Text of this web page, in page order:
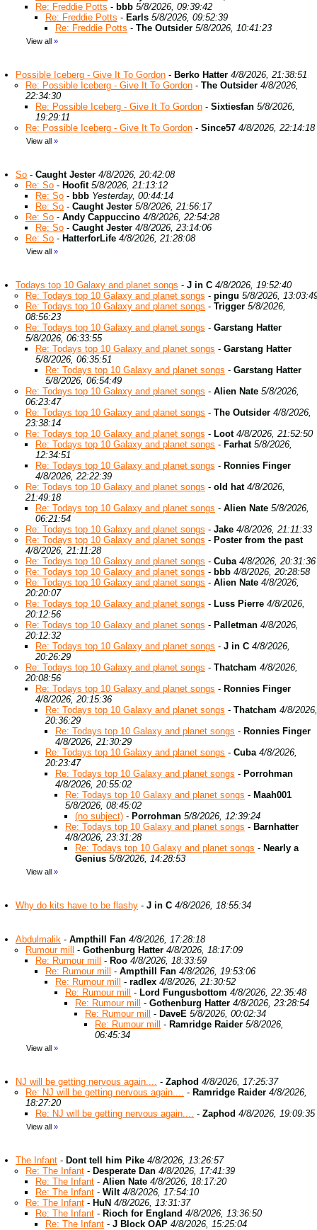
Re: Freddie Potts - bbb 5/8/2026, 09:39:42
Re: Freddie Potts - Earls 5/8/2026, 09:52:39
Re: Freddie Potts - The Outsider 5/8/2026, 10:41:23
View all »
Possible Iceberg - Give It To Gordon - Berko Hatter 4/8/2026, 21:38:51
Re: Possible Iceberg - Give It To Gordon - The Outsider 4/8/2026,
22:34:30
Re: Possible Iceberg - Give It To Gordon - Sixtiesfan 5/8/2026,
19:29:11
Re: Possible Iceberg - Give It To Gordon - Since57 4/8/2026, 22:14:18
View all »
So - Caught Jester 4/8/2026, 20:42:08
Re: So - Hoofit 5/8/2026, 21:13:12
Re: So - bbb Yesterday, 00:44:14
Re: So - Caught Jester 5/8/2026, 21:56:17
Re: So - Andy Cappuccino 4/8/2026, 22:54:28
Re: So - Caught Jester 4/8/2026, 23:14:06
Re: So - HatterforLife 4/8/2026, 21:28:08
View all »
Todays top 10 Galaxy and planet songs - J in C 4/8/2026, 19:52:40
Re: Todays top 10 Galaxy and planet songs - pingu 5/8/2026,
Re: Todays top 10 Galaxy and planet songs - Trigger 5/8/2026,
08:56:23
Re: Todays top 10 Galaxy and planet songs - Garstang Hatter
5/8/2026, 06:33:55
Re: Todays top 10 Galaxy and planet songs - Garstang Hatter
5/8/2026, 06:35:51
Re: Todays top 10 Galaxy and planet songs - Garstang Hatter
5/8/2026, 06:54:49
Re: Todays top 10 Galaxy and planet songs - Alien Nate 5/8/2026,
06:23:47
Re: Todays top 10 Galaxy and planet songs - The Outsider 4/8/2026,
23:38:14
Re: Todays top 10 Galaxy and planet songs - Loot 4/8/2026, 21:52:50
Re: Todays top 10 Galaxy and planet songs - Farhat 5/8/2026,
12:34:51
Re: Todays top 10 Galaxy and planet songs - Ronnies Finger
4/8/2026, 22:22:39
Re: Todays top 10 Galaxy and planet songs - old hat 4/8/2026,
21:49:18
Re: Todays top 10 Galaxy and planet songs - Alien Nate 5/8/2026,
06:21:54
Re: Todays top 10 Galaxy and planet songs - Jake 4/8/2026, 21:11:33
Re: Todays top 10 Galaxy and planet songs - Poster from the past
4/8/2026, 21:11:28
Re: Todays top 10 Galaxy and planet songs - Cuba 4/8/2026, 20:31:36
Re: Todays top 10 Galaxy and planet songs - bbb 4/8/2026, 20:28:58
Re: Todays top 10 Galaxy and planet songs - Alien Nate 4/8/2026,
20:20:07
Re: Todays top 10 Galaxy and planet songs - Luss Pierre 4/8/2026,
20:12:56
Re: Todays top 10 Galaxy and planet songs - Palletman 4/8/2026,
20:12:32
Re: Todays top 10 Galaxy and planet songs - J in C 4/8/2026,
20:26:29
Re: Todays top 10 Galaxy and planet songs - Thatcham 4/8/2026,
20:08:56
Re: Todays top 10 Galaxy and planet songs - Ronnies Finger
4/8/2026, 20:15:36
Re: Todays top 10 Galaxy and planet songs - Thatcham 4/8/2026,
20:36:29
Re: Todays top 10 Galaxy and planet songs - Ronnies Finger
4/8/2026, 21:30:29
Re: Todays top 10 Galaxy and planet songs - Cuba 4/8/2026,
20:23:47
Re: Todays top 10 Galaxy and planet songs - Porrohman
4/8/2026, 20:55:02
Re: Todays top 10 Galaxy and planet songs - Maah001
5/8/2026, 08:45:02
(no subject) - Porrohman 5/8/2026, 12:39:24
Re: Todays top 10 Galaxy and planet songs - Barnhatter
4/8/2026, 23:31:28
Re: Todays top 10 Galaxy and planet songs - Nearly a
Genius 5/8/2026, 14:28:53
View all »
Why do kits have to be flashy - J in C 4/8/2026, 18:55:34
Abdulmalik - Ampthill Fan 4/8/2026, 17:28:18
Rumour mill
- Gothenburg Hatter 4/8/2026, 18:17:09
Re: Rumour mill
- Roo 4/8/2026, 18:33:59
Re: Rumour mill
- Ampthill Fan 4/8/2026, 19:53:06
Re: Rumour mill
- radlex 4/8/2026, 21:30:52
Re: Rumour mill
- Lord Fungusbottom 4/8/2026, 22:35:48
Re: Rumour mill
- Gothenburg Hatter 4/8/2026, 23:28:54
Re: Rumour mill
- DaveE 5/8/2026, 00:02:34
Re: Rumour mill
- Ramridge Raider 5/8/2026,
06:45:34
View all »
NJ will be getting nervous again.... - Zaphod 4/8/2026, 17:25:37
Re: NJ will be getting nervous again.... - Ramridge Raider 4/8/2026,
18:27:20
Re: NJ will be getting nervous again.... - Zaphod 4/8/2026, 19:09:35
View all »
The Infant - Dont tell him Pike 4/8/2026, 13:26:57
Re: The Infant - Desperate Dan 4/8/2026, 17:41:39
Re: The Infant - Alien Nate 4/8/2026, 18:17:20
Re: The Infant - Wilt 4/8/2026, 17:54:10
Re: The Infant - HuN 4/8/2026, 13:31:37
Re: The Infant - Rioch for England 4/8/2026, 13:36:50
Re: The Infant - J Block OAP 4/8/2026, 15:25:04